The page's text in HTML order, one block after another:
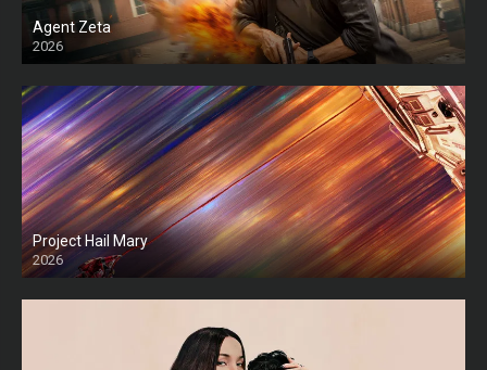
Agent Zeta
2026
HD
Project Hail Mary
2026
HD Ts